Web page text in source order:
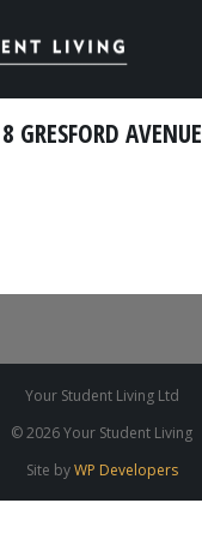
8 GRESFORD AVENUE
Your Student Living Ltd
© 2026 Your Student Living
Site byWP Developers